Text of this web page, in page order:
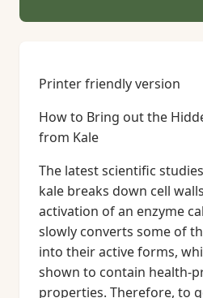
Printer friendly version
How to Bring out the
from Kale
The latest scientific
kale breaks down cell
activation of an enzyme
slowly converts some of
into their active forms,
shown to contain health-
properties. Therefore, to